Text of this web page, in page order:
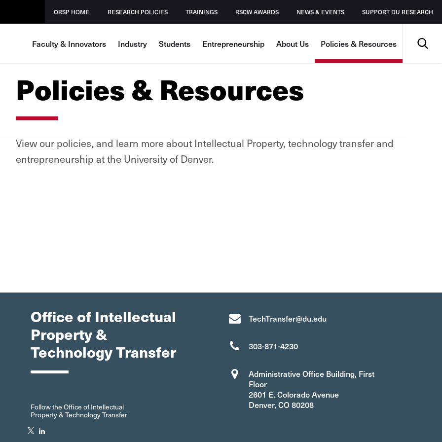
ORSP HOME RESEARCH POLICIES TRAININGS RSCW AWARDS NEWS & EVENTS SUPPORT DU RESEARCH
Faculty & Innovators Industry Students Entrepreneurship About Us Policies & Resources
Policies & Resources
View our policies, and learn more about Intellectual Property, technology transfer and
entrepreneurship at the University of Denver.
Office of Intellectual
Property &
Technology Transfer
Follow the Office of Intellectual
Property & Technology Transfer
Twitter"
TechTransfer@du.edu
303-871-4230
Administrative Office Building, First
Floor
2601 E. Colorado Avenue
Denver, CO 80208